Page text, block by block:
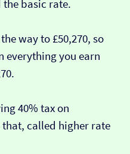
basic rate.
way to £50,270, so
everything you earn
40% tax on
called higher rate